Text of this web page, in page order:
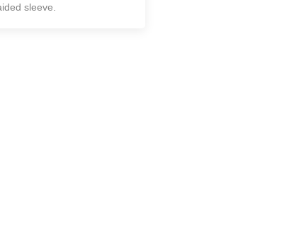
sleeve.